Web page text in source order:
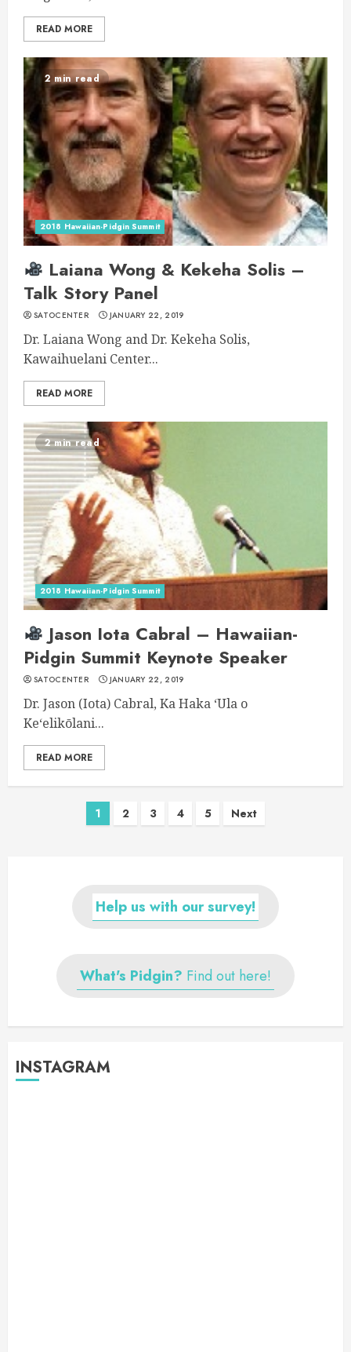
READ MORE
2 min read
2018 Hawaiian-Pidgin Summit
Laiana Wong & Kekeha Solis –
Talk Story Panel
SATOCENTER JANUARY 22, 2019
Dr. Laiana Wong and Dr. Kekeha Solis,
Kawaihuelani Center...
READ MORE
2 min read
2018 Hawaiian-Pidgin Summit
Jason Iota Cabral – Hawaiian-
Pidgin Summit Keynote Speaker
SATOCENTER JANUARY 22, 2019
Dr. Jason (Iota) Cabral, Ka Haka ʻUla o
Keʻelikōlani...
READ MORE
Posts
1 2 3 4 5 Next
Help us with our survey!
What's Pidgin? Find out here!
INSTAGRAM